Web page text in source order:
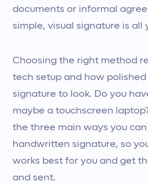
documents or informal
simple, visual signature is all
Choosing the right method
tech setup and how
signature to look. Do you
maybe a touchscreen
the three main ways you
handwritten signature, so
works best for you and get
and sent.